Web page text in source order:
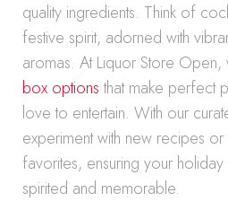
quality ingredients. Think of
festive spirit, adorned with
aromas. At Liquor Store
box optionsthat make perfect
love to entertain. With our
experiment with new recipes
favorites, ensuring your
spirited and memorable.